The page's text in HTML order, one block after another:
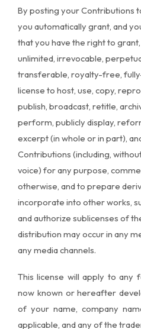
By posting your Contributions
you automatically grant, and
that you have the right to
unlimited, irrevocable,
transferable, royalty-free,
license to host, use, copy,
publish, broadcast, retitle,
perform, publicly display,
excerpt (in whole or in part),
Contributions (including,
voice) for any purpose,
otherwise, and to prepare
incorporate into other works,
and authorize sublicenses of
distribution may occur in any
any media channels.
This license will apply to any
now known or hereafter
of your name, company
applicable, and any of the